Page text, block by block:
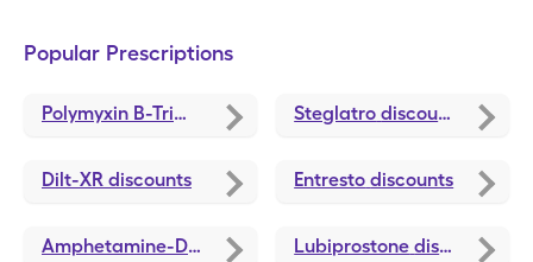
Popular Prescriptions
Polymyxin B-Trimethoprim discounts
Steglatro discounts
Dilt-XR discounts Entresto discounts
Amphetamine-Dextroamphetamine ER discounts
Lubiprostone discounts